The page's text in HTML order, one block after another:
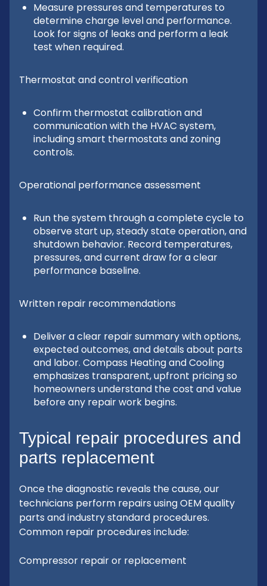
Measure pressures and temperatures to
determine charge level and performance.
Look for signs of leaks and perform a leak
test when required.
Thermostat and control verification
Confirm thermostat calibration and
communication with the HVAC system,
including smart thermostats and zoning
controls.
Operational performance assessment
Run the system through a complete cycle to
observe start up, steady state operation, and
shutdown behavior. Record temperatures,
pressures, and current draw for a clear
performance baseline.
Written repair recommendations
Deliver a clear repair summary with options,
expected outcomes, and details about parts
and labor. Compass Heating and Cooling
emphasizes transparent, upfront pricing so
homeowners understand the cost and value
before any repair work begins.
Typical repair procedures and
parts replacement
Once the diagnostic reveals the cause, our
technicians perform repairs using OEM quality
parts and industry standard procedures.
Common repair procedures include:
Compressor repair or replacement